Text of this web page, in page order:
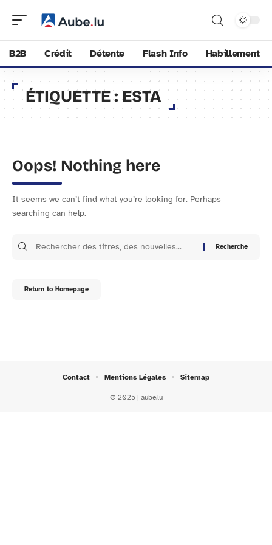
B2B Crédit Détente Flash Info Habillement
ÉTIQUETTE : ESTA
Oops! Nothing here
It seems we can’t find what you’re looking for. Perhaps
searching can help.
Return to Homepage
© 2025 | aube.lu
Contact Mentions Légales Sitemap